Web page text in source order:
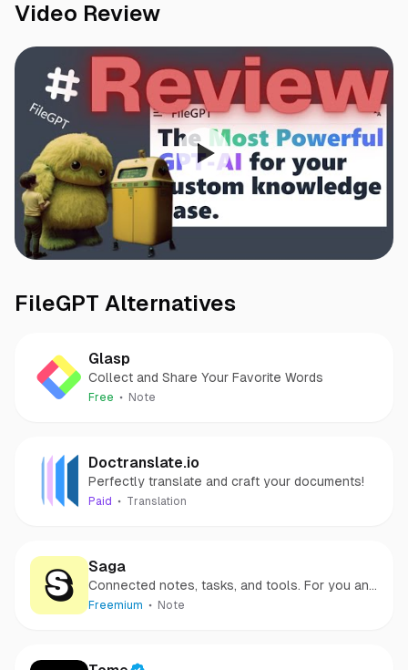
Video Review
FileGPT Alternatives
Glasp
Collect and Share Your Favorite Words
Free Note
Doctranslate.io
Perfectly translate and craft your documents!
Paid Translation
Saga
Connected notes, tasks, and tools. For you and
your team.
Freemium Note